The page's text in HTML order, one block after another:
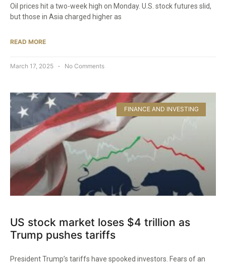
Oil prices hit a two-week high on Monday. U.S. stock futures slid,
but those in Asia charged higher as
READ MORE
March 17, 2025 No Comments
FINANCE AND INVESTING
US stock market loses $4 trillion as
Trump pushes tariffs
President Trump’s tariffs have spooked investors. Fears of an